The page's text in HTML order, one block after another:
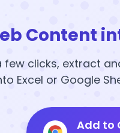
Content
few clicks, extract
Excel or Google
Add to